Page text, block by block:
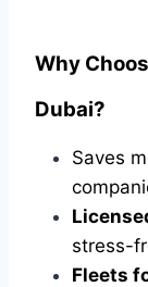
Why
Dubai?
Saves
stress-
Fleets